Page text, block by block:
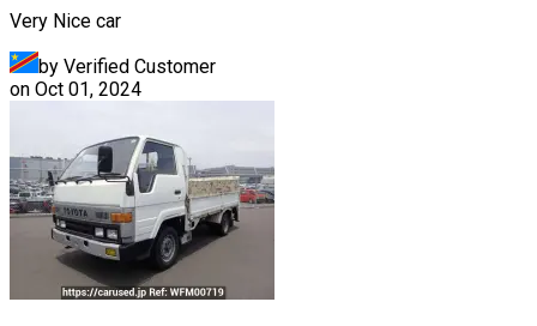
Very Nice car
by Verified Customer
on Oct 01, 2024